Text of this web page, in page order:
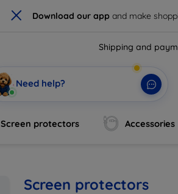
× Download our app and make
Shipping and
Need help?
Screen protectors Accessories
Screen protectors